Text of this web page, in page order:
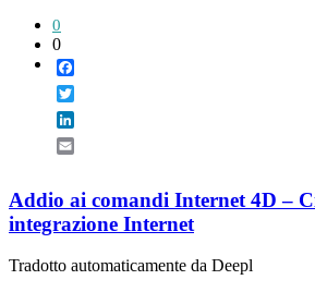
0
0
Addio ai comandi Internet 4D –
integrazione Internet
Tradotto automaticamente da Deepl